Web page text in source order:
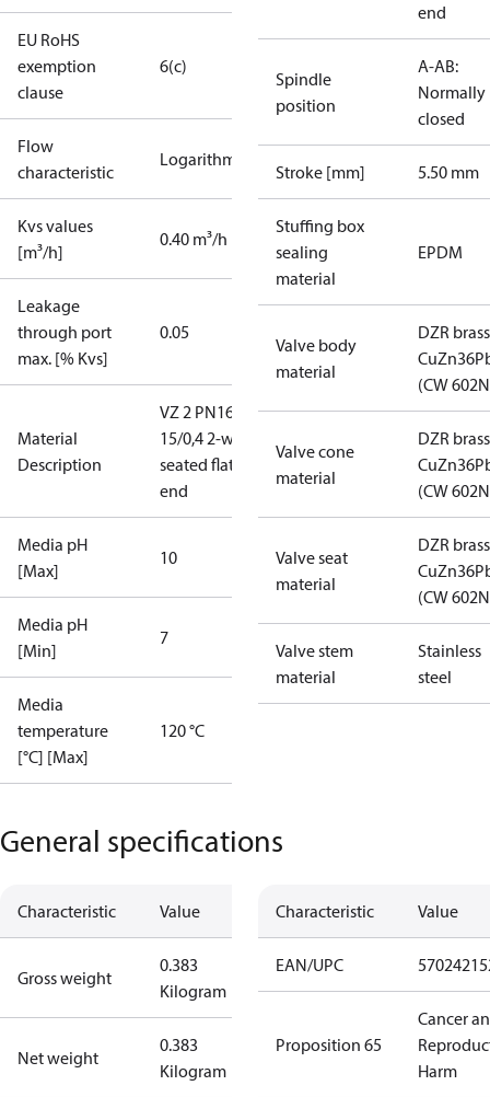
EU RoHS
exemption
clause
6(c)
Flow
characteristic
Logarithmic
Kvs values
[m³/h]
0.40 m³/h
Leakage
through port
max. [% Kvs]
0.05
Material
Description
VZ 2 PN16
15/0,4 2-way
seated flat
end
Media pH
[Max]
10
Media pH
[Min]
7
Media
temperature
[°C] [Max]
120 °C
end
Spindle
position
A-AB:
Normally
closed
Stroke [mm] 5.50 mm
Stuffing box
sealing
material
EPDM
Valve body
material
DZR brass
(CW
Valve cone
material
DZR brass
(CW
Valve seat
material
DZR brass
(CW
Valve stem
material
Stainless
steel
General specifications
Characteristic Value
Gross weight
0.383
Kilogram
Net weight
0.383
Kilogram
Characteristic Value
EAN/UPC
Proposition 65
Cancer
Harm